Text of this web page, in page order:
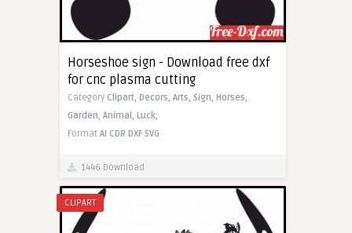
Horseshoe sign - Download free dxf
for cnc plasma cutting
Category Clipart, Decors, Arts, Sign, Horses,
Garden, Animal, Luck,
Format AI CDR DXF SVG
1446 Download
CLIPART